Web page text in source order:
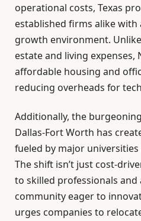
operational costs, Texas
established firms alike with
growth environment.
estate and living expenses,
affordable housing and
reducing overheads for
Additionally, the
Dallas-Fort Worth has
fueled by major
The shift isn’t just cost-
to skilled professionals
community eager to
urges companies to